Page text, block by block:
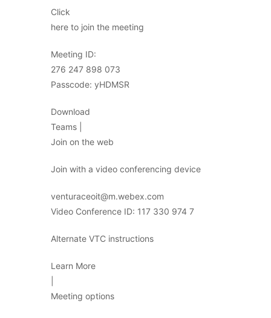
Click
here to join the meeting
Meeting ID:
276 247 898 073
Passcode: yHDMSR
Download
Teams |
Join on the web
Join with a video conferencing device
venturaceoit@m.webex.com
Video Conference ID: 117 330 974 7
Alternate VTC instructions
Learn More
Meeting options